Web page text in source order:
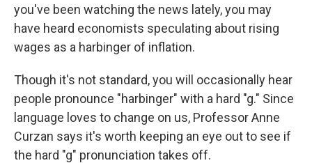
you've been watching the news lately, you may
have heard economists speculating about rising
wages as a harbinger of inflation.
Though it's not standard, you will occasionally hear
people pronounce "harbinger" with a hard "g." Since
language loves to change on us, Professor Anne
Curzan says it's worth keeping an eye out to see if
the hard "g" pronunciation takes off.